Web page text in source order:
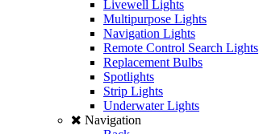
Livewell Lights
Multipurpose Lights
Navigation Lights
Remote Control Search Lights
Replacement Bulbs
Spotlights
Strip Lights
Underwater Lights
Navigation